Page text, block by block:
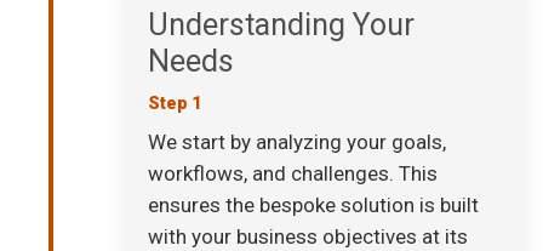
Understanding Your
Needs
Step 1
We start by analyzing your goals,
workflows, and challenges. This
ensures the bespoke solution is built
with your business objectives at its